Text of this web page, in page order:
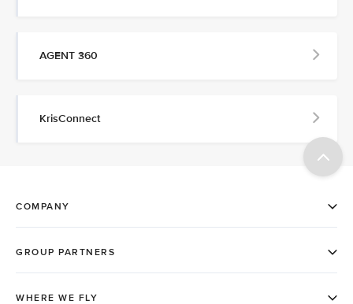
AGENT 360
KrisConnect